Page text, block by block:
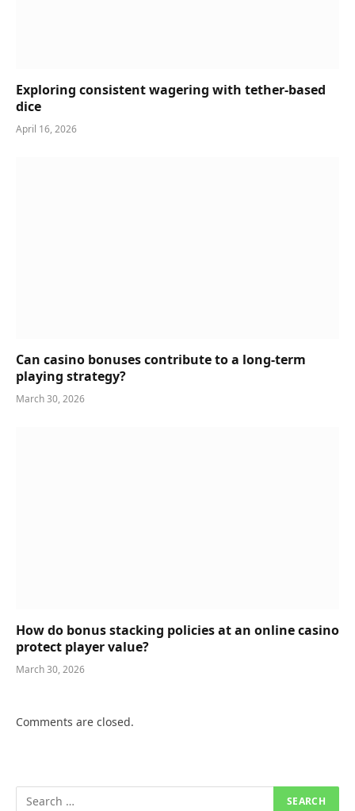
Exploring consistent wagering with tether-based
dice
April 16, 2026
Can casino bonuses contribute to a long-term
playing strategy?
March 30, 2026
How do bonus stacking policies at an online casino
protect player value?
March 30, 2026
Comments are closed.